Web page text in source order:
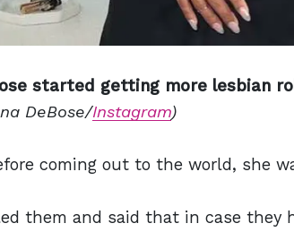
started getting more lesbian
DeBose/Instagram)
coming out to the world, she
them and said that in case they